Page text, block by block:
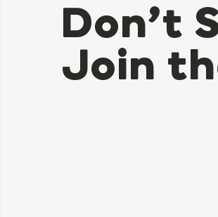
Don’t
Join